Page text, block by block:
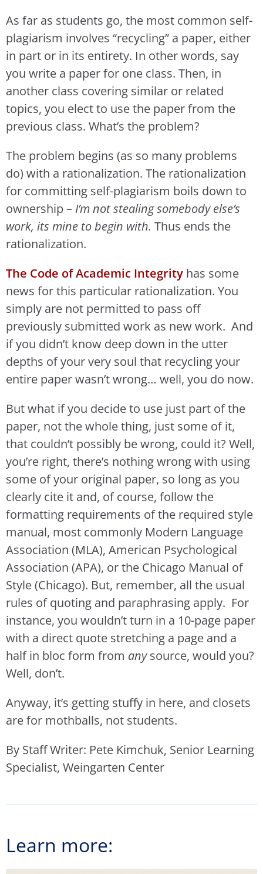
As far as students go, the most common self-
plagiarism involves “recycling” a paper, either
in part or in its entirety. In other words, say
you write a paper for one class. Then, in
another class covering similar or related
topics, you elect to use the paper from the
previous class. What’s the problem?
The problem begins (as so many problems
do) with a rationalization. The rationalization
for committing self-plagiarism boils down to
ownership – I’m not stealing somebody else’s
work, its mine to begin with. Thus ends the
rationalization.
The Code of Academic Integrity has some
news for this particular rationalization. You
simply are not permitted to pass off
previously submitted work as new work. And
if you didn’t know deep down in the utter
depths of your very soul that recycling your
entire paper wasn’t wrong… well, you do now.
But what if you decide to use just part of the
paper, not the whole thing, just some of it,
that couldn’t possibly be wrong, could it? Well,
you’re right, there’s nothing wrong with using
some of your original paper, so long as you
clearly cite it and, of course, follow the
formatting requirements of the required style
manual, most commonly Modern Language
Association (MLA), American Psychological
Association (APA), or the Chicago Manual of
Style (Chicago). But, remember, all the usual
rules of quoting and paraphrasing apply. For
instance, you wouldn’t turn in a 10-page paper
with a direct quote stretching a page and a
half in bloc form from anysource, would you?
Well, don’t.
Anyway, it’s getting stuffy in here, and closets
are for mothballs, not students.
By Staff Writer: Pete Kimchuk, Senior Learning
Specialist, Weingarten Center
Learn more: